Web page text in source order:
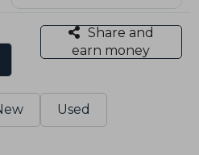
Share and
earn money
Used